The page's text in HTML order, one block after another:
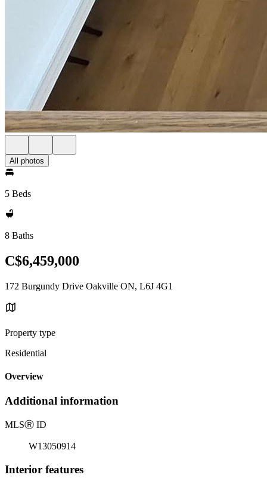
All photos
5 Beds
8 Baths
C$6,459,000
172 Burgundy Drive Oakville ON, L6J 4G1
Property type
Residential
Overview
Additional information
MLSⓇ ID
W13050914
Interior features